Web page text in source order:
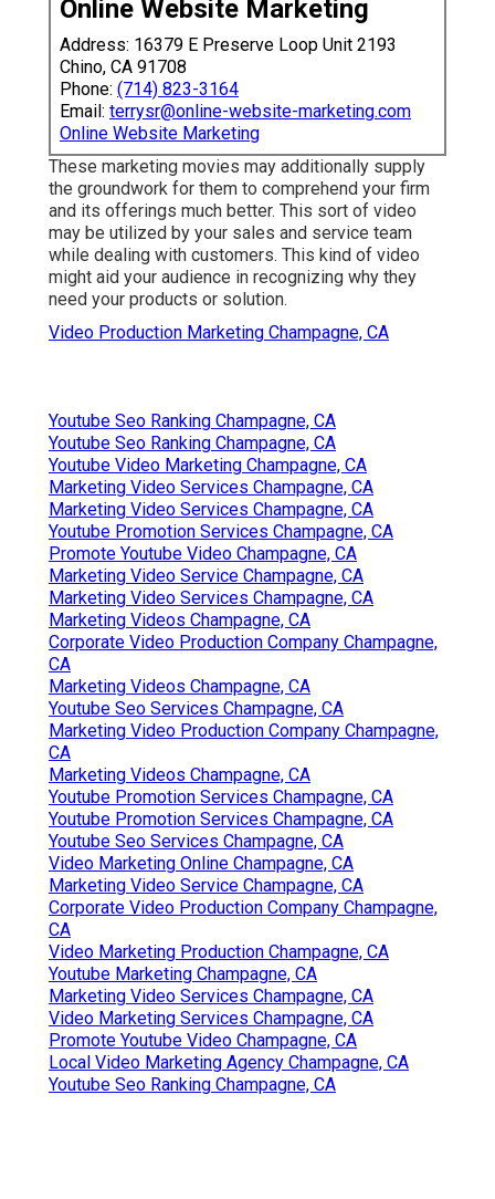
Online Website Marketing
Address: 16379 E Preserve Loop Unit 2193
Chino, CA 91708
Phone: (714) 823-3164
Email: terrysr@online-website-marketing.com
Online Website Marketing
These marketing movies may additionally supply
the groundwork for them to comprehend your firm
and its offerings much better. This sort of video
may be utilized by your sales and service team
while dealing with customers. This kind of video
might aid your audience in recognizing why they
need your products or solution.
Video Production Marketing Champagne, CA
Youtube Seo Ranking Champagne, CA
Youtube Seo Ranking Champagne, CA
Youtube Video Marketing Champagne, CA
Marketing Video Services Champagne, CA
Marketing Video Services Champagne, CA
Youtube Promotion Services Champagne, CA
Promote Youtube Video Champagne, CA
Marketing Video Service Champagne, CA
Marketing Video Services Champagne, CA
Marketing Videos Champagne, CA
Corporate Video Production Company Champagne,
CA
Marketing Videos Champagne, CA
Youtube Seo Services Champagne, CA
Marketing Video Production Company Champagne,
CA
Marketing Videos Champagne, CA
Youtube Promotion Services Champagne, CA
Youtube Promotion Services Champagne, CA
Youtube Seo Services Champagne, CA
Video Marketing Online Champagne, CA
Marketing Video Service Champagne, CA
Corporate Video Production Company Champagne,
CA
Video Marketing Production Champagne, CA
Youtube Marketing Champagne, CA
Marketing Video Services Champagne, CA
Video Marketing Services Champagne, CA
Promote Youtube Video Champagne, CA
Local Video Marketing Agency Champagne, CA
Youtube Seo Ranking Champagne, CA